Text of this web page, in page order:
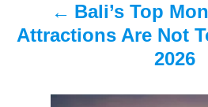
v
Bali’s Top
Attractions Are Not
2026